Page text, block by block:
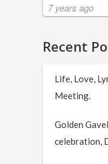
7 years ago
Recent
Life, Love,
Meeting.
Golden
celebration,